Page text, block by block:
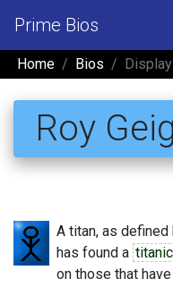
Prime Bios
Home Bios
Roy
A titan, as defined
has found a
on those that